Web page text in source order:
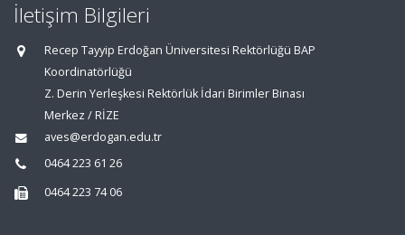
İletişim Bilgileri
Recep Tayyip Erdoğan Üniversitesi Rektörlüğü BAP
Koordinatörlüğü
Z. Derin Yerleşkesi Rektörlük İdari Birimler Binası
Merkez / RİZE
aves@erdogan.edu.tr
0464 223 61 26
0464 223 74 06